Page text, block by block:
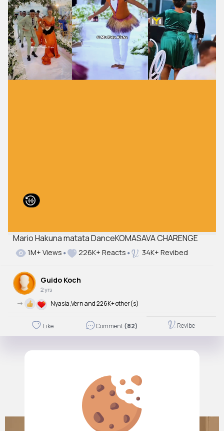
Mario Hakuna matata DanceKOMASAVA CHARENGE
1M+ Views 226K+ Reacts 34K+ Revibed
Guido Koch
2 yrs
-> Nyasia,Vern and 226K+ other(s)
Like Comment(82) Revibe